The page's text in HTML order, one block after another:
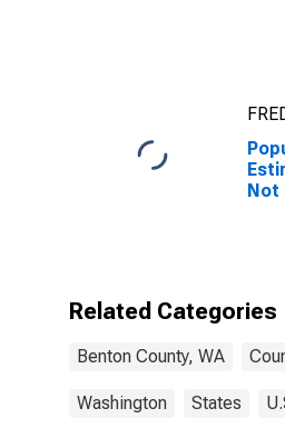
Not
Related Categories
Benton County, WA
Washington States